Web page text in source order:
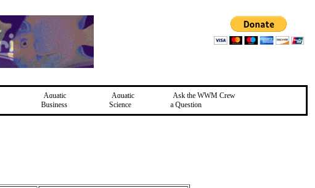
Aquatic
Business
Aquatic
Science
Ask the WWM Crew
a Question